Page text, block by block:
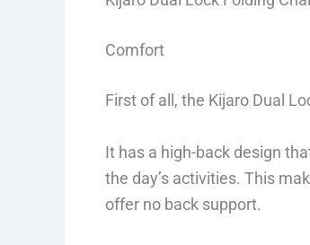
Comfort
First of all, the Kijaro Dual
It has a high-back design
the day’s activities. This
offer no back support.